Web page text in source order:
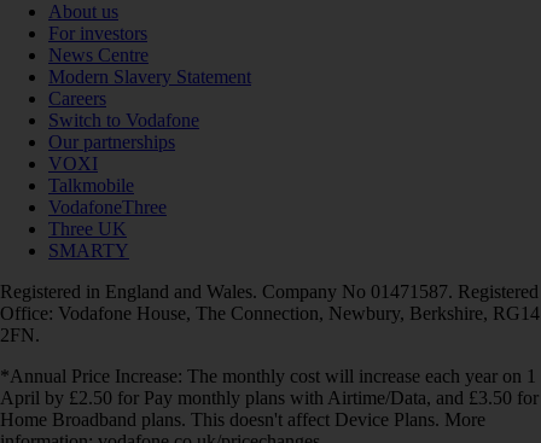
About us
For investors
News Centre
Modern Slavery Statement
Careers
Switch to Vodafone
Our partnerships
VOXI
Talkmobile
VodafoneThree
Three UK
SMARTY
Registered in England and Wales. Company No 01471587. Registered
Office: Vodafone House, The Connection, Newbury, Berkshire, RG14
2FN.
*Annual Price Increase: The monthly cost will increase each year on 1
April by £2.50 for Pay monthly plans with Airtime/Data, and £3.50 for
Home Broadband plans. This doesn't affect Device Plans. More